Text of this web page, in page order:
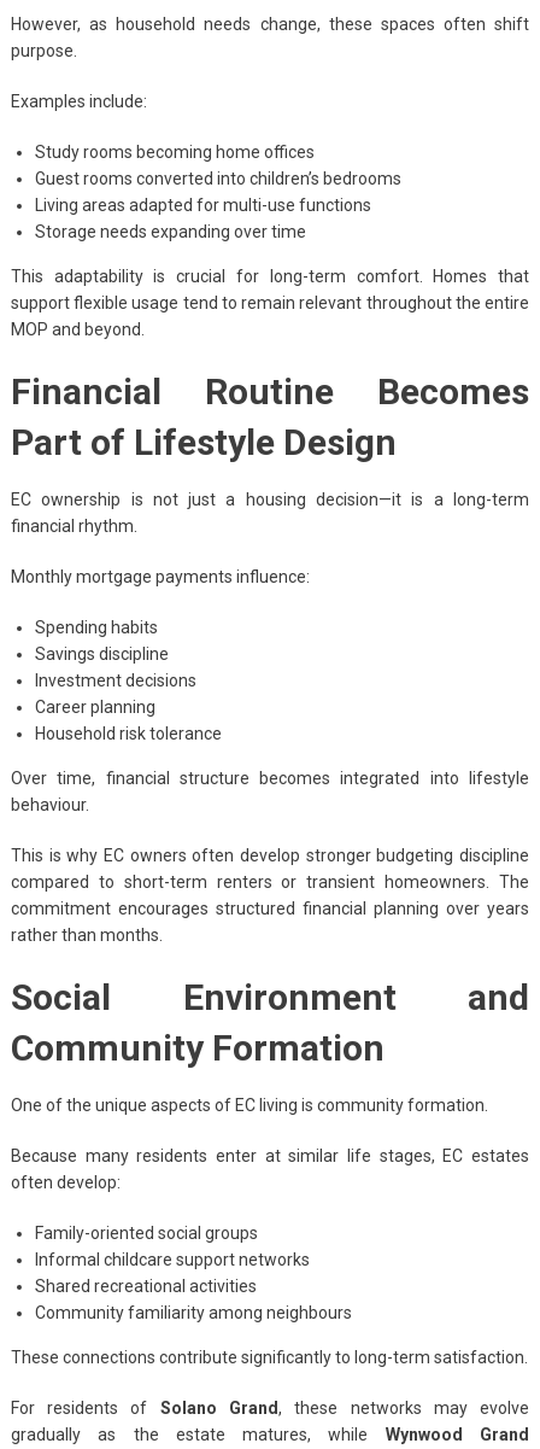
However, as household needs change, these spaces often shift
purpose.
Examples include:
Study rooms becoming home offices
Guest rooms converted into children’s bedrooms
Living areas adapted for multi-use functions
Storage needs expanding over time
This adaptability is crucial for long-term comfort. Homes that
support flexible usage tend to remain relevant throughout the entire
MOP and beyond.
Financial Routine Becomes
Part of Lifestyle Design
EC ownership is not just a housing decision—it is a long-term
financial rhythm.
Monthly mortgage payments influence:
Spending habits
Savings discipline
Investment decisions
Career planning
Household risk tolerance
Over time, financial structure becomes integrated into lifestyle
behaviour.
This is why EC owners often develop stronger budgeting discipline
compared to short-term renters or transient homeowners. The
commitment encourages structured financial planning over years
rather than months.
Social Environment and
Community Formation
One of the unique aspects of EC living is community formation.
Because many residents enter at similar life stages, EC estates
often develop:
Family-oriented social groups
Informal childcare support networks
Shared recreational activities
Community familiarity among neighbours
These connections contribute significantly to long-term satisfaction.
For residents of Solano Grand, these networks may evolve
gradually as the estate matures, while Wynwood Grand